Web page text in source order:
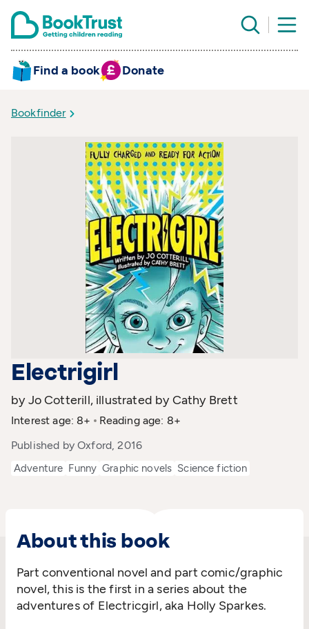
Find a book Donate
Bookfinder
Electrigirl
by Jo Cotterill, illustrated by Cathy Brett
Interest age: 8+
Reading age: 8+
Published by Oxford, 2016
Adventure Funny Graphic novels Science fiction
About this book
Part conventional novel and part comic/graphic
novel, this is the first in a series about the
adventures of Electricgirl, aka Holly Sparkes.